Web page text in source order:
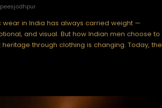
wear in India has always carried weight —
and visual. But how Indian men choose to
heritage through clothing is changing. Today, the